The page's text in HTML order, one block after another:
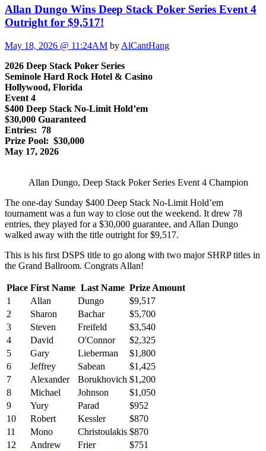
Allan Dungo Wins Deep Stack Poker Series Event 4
Outright for $9,517!
May 18, 2026 @ 11:24AM by AlCantHang
2026 Deep Stack Poker Series
Seminole Hard Rock Hotel & Casino
Hollywood, Florida
Event 4
$400 Deep Stack No-Limit Hold’em
$30,000 Guaranteed
Entries: 78
Prize Pool: $30,000
May 17, 2026
Allan Dungo, Deep Stack Poker Series Event 4 Champion
The one-day Sunday $400 Deep Stack No-Limit Hold’em
tournament was a fun way to close out the weekend. It drew 78
entries, they played for a $30,000 guarantee, and Allan Dungo
walked away with the title outright for $9,517.
This is his first DSPS title to go along with two major SHRP titles in
the Grand Ballroom. Congrats Allan!
Place First Name Last Name Prize Amount
1
Allan Dungo
$9,517
2
Sharon Bachar
$5,700
3
Steven Freifeld
$3,540
4
David O'Connor
$2,325
5
Gary Lieberman
$1,800
6
Jeffrey Sabean
$1,425
7
Alexander Borukhovich $1,200
8
Michael Johnson
$1,050
9
Yury Parad
$952
10
Robert Kessler
$870
11
Mono Christoulakis $870
12
Andrew Frier
$751